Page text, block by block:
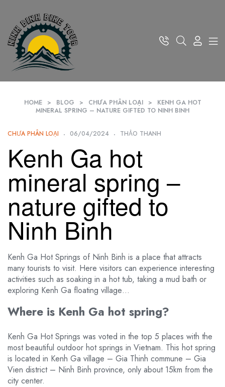
HOME > BLOG > CHƯA PHÂN LOẠI >
KENH GA HOT
MINERAL SPRING – NATURE GIFTED TO NINH BINH
CHƯA PHÂN LOẠI 06/04/2024 THẢO THANH
Kenh Ga hot
mineral spring –
nature gifted to
Ninh Binh
Kenh Ga Hot Springs of Ninh Binh is a place that attracts
many tourists to visit. Here visitors can experience interesting
activities such as soaking in a hot tub, taking a mud bath or
exploring Kenh Ga floating village…
Where is Kenh Ga hot spring?
Kenh Ga Hot Springs was voted in the top 5 places with the
most beautiful outdoor hot springs in Vietnam. This hot spring
is located in Kenh Ga village – Gia Thinh commune – Gia
Vien district – Ninh Binh province, only about 15km from the
city center.